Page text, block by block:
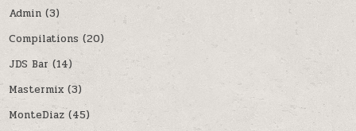
Admin (3)
Compilations (20)
JDS Bar (14)
Mastermix (3)
MonteDiaz (45)